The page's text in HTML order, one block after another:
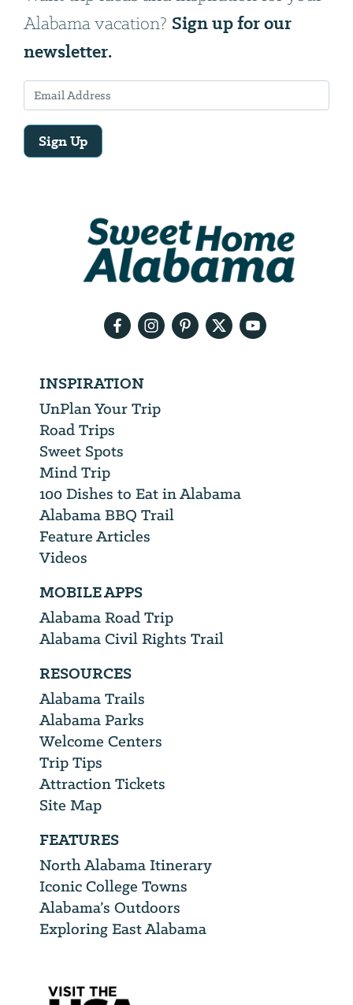
Alabama vacation? Sign up for our
newsletter.
Sign Up
INSPIRATION
UnPlan Your Trip
Road Trips
Sweet Spots
Mind Trip
100 Dishes to Eat in Alabama
Alabama BBQ Trail
Feature Articles
Videos
MOBILE APPS
Alabama Road Trip
Alabama Civil Rights Trail
RESOURCES
Alabama Trails
Alabama Parks
Welcome Centers
Trip Tips
Attraction Tickets
Site Map
FEATURES
North Alabama Itinerary
Iconic College Towns
Alabama’s Outdoors
Exploring East Alabama